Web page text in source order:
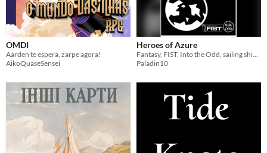
OMDI
Aarden te espera, zarpe agora!
AikoQuaseSensei
Heroes of Azure
Paladin10